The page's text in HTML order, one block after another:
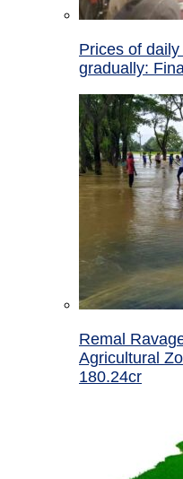
Prices of
gradually:
Remal
Agricultural
180.24cr